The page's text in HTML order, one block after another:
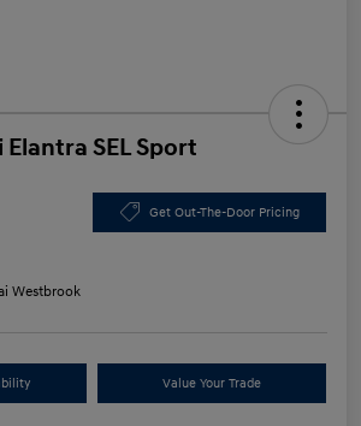
SEL Sport
Get Out-The-Door Pricing
Westbrook
Value Your Trade